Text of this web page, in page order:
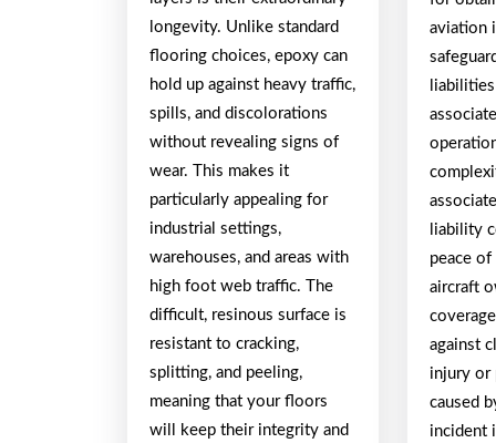
longevity. Unlike standard
flooring choices, epoxy can
hold up against heavy traffic,
spills, and discolorations
without revealing signs of
wear. This makes it
particularly appealing for
industrial settings,
warehouses, and areas with
high foot web traffic. The
difficult, resinous surface is
resistant to cracking,
splitting, and peeling,
meaning that your floors
will keep their integrity and
aviation
liability
peace
aircraft
against
injury or
caused
incident